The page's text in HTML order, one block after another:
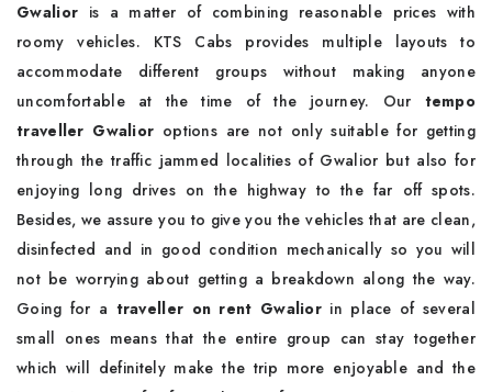
Gwalior is a matter of combining reasonable prices with
roomy vehicles. KTS Cabs provides multiple layouts to
accommodate different groups without making anyone
uncomfortable at the time of the journey. Our tempo
traveller Gwalior options are not only suitable for getting
through the traffic jammed localities of Gwalior but also for
enjoying long drives on the highway to the far off spots.
Besides, we assure you to give you the vehicles that are clean,
disinfected and in good condition mechanically so you will
not be worrying about getting a breakdown along the way.
Going for a traveller on rent Gwalior in place of several
small ones means that the entire group can stay together
which will definitely make the trip more enjoyable and the